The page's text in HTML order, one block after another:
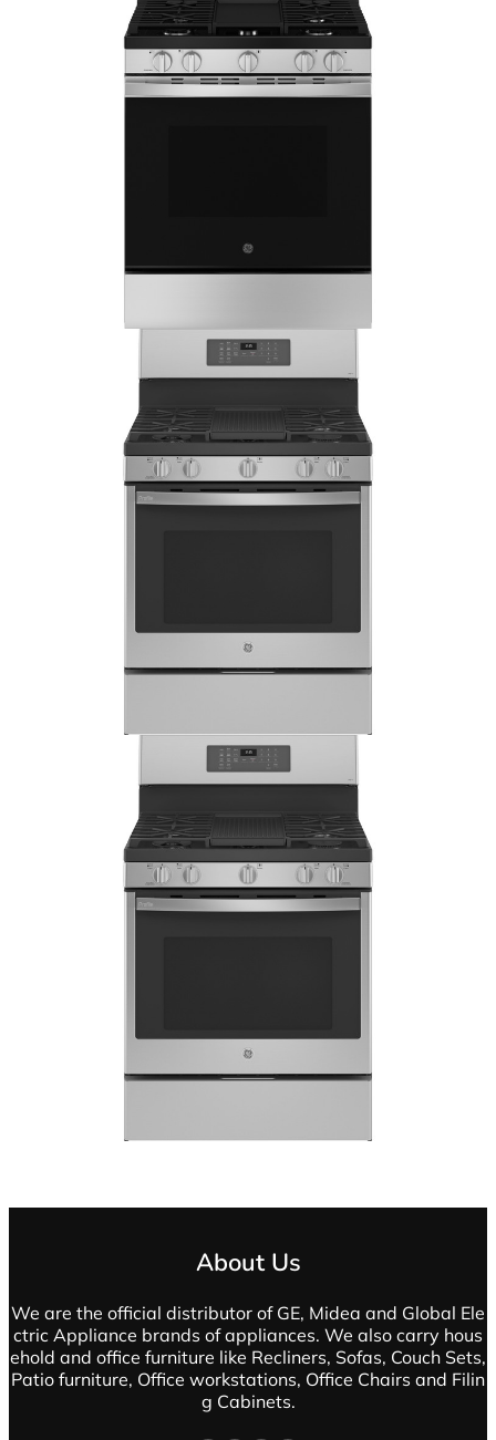
About Us
We are the official distributor of GE, Midea and Global Ele
ctric Appliance brands of appliances. We also carry hous
ehold and office furniture like Recliners, Sofas, Couch Sets,
Patio furniture, Office workstations, Office Chairs and Filin
g Cabinets.